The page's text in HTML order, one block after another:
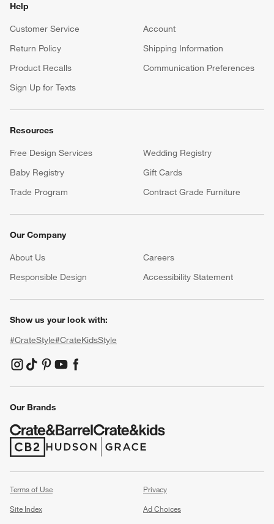
Help
Customer Service
Account
Return Policy
Shipping Information
Product Recalls
Communication Preferences
Sign Up for Texts
Resources
Free Design Services
Wedding Registry
Baby Registry
Gift Cards
Trade Program
Contract Grade Furniture
Our Company
About Us Careers
Responsible Design
Accessibility Statement
Show us your look with:
#CrateStyle#CrateKidsStyle
(Opens in new window)
(Opens in new window)
(Opens in new window)
(Opens in new window)
(Opens in new window)
Our Brands
(Opens in new window)
(Opens in new window)
Terms of Use
Privacy
Site Index
Ad Choices